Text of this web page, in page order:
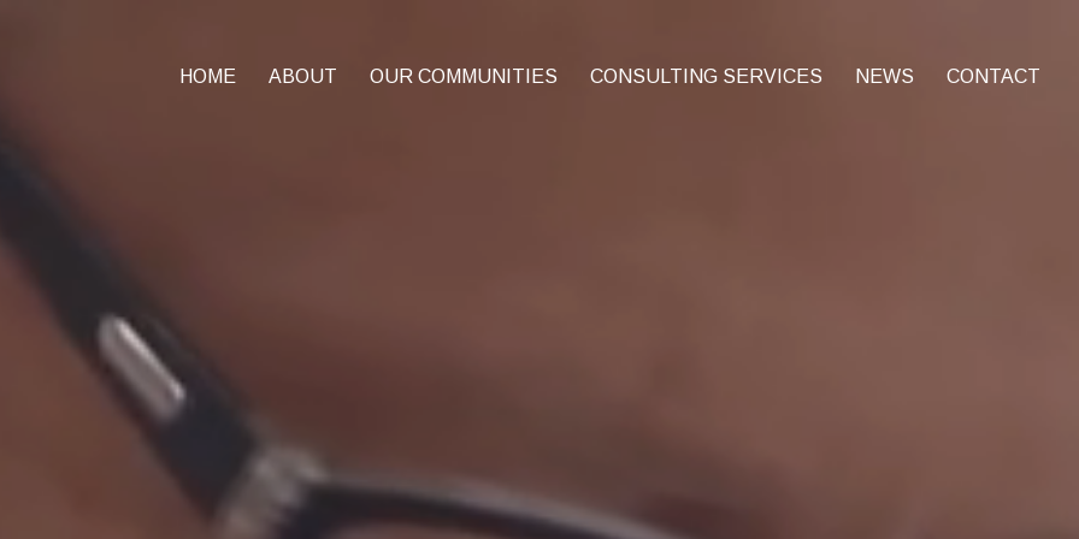
HOME ABOUT OUR COMMUNITIES CONSULTING SERVICES NEWS CONTACT